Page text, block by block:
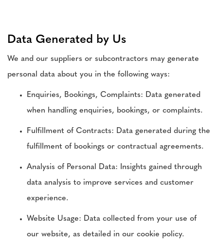
Data Generated by Us
We and our suppliers or subcontractors may generate
personal data about you in the following ways:
Enquiries, Bookings, Complaints: Data generated
when handling enquiries, bookings, or complaints.
Fulfillment of Contracts: Data generated during the
fulfillment of bookings or contractual agreements.
Analysis of Personal Data: Insights gained through
data analysis to improve services and customer
experience.
Website Usage: Data collected from your use of
our website, as detailed in our cookie policy.